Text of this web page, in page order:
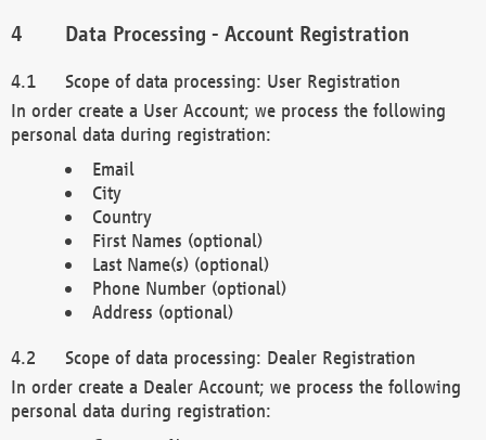
Data Processing - Account Registration
Scope of data processing: User Registration
In order create a User Account; we process the following
personal data during registration:
Email
City
Country
First Names (optional)
Last Name(s) (optional)
Phone Number (optional)
Address (optional)
Scope of data processing: Dealer Registration
In order create a Dealer Account; we process the following
personal data during registration: